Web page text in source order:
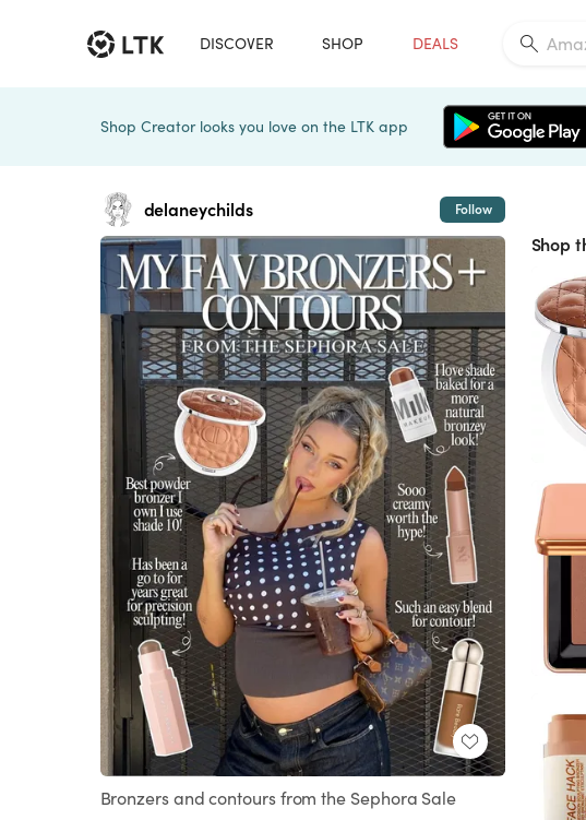
DISCOVER SHOP DEALS
Shop Creator looks you love on the LTK app
delaneychilds Follow
Bronzers and contours from the Sephora Sale
Shop